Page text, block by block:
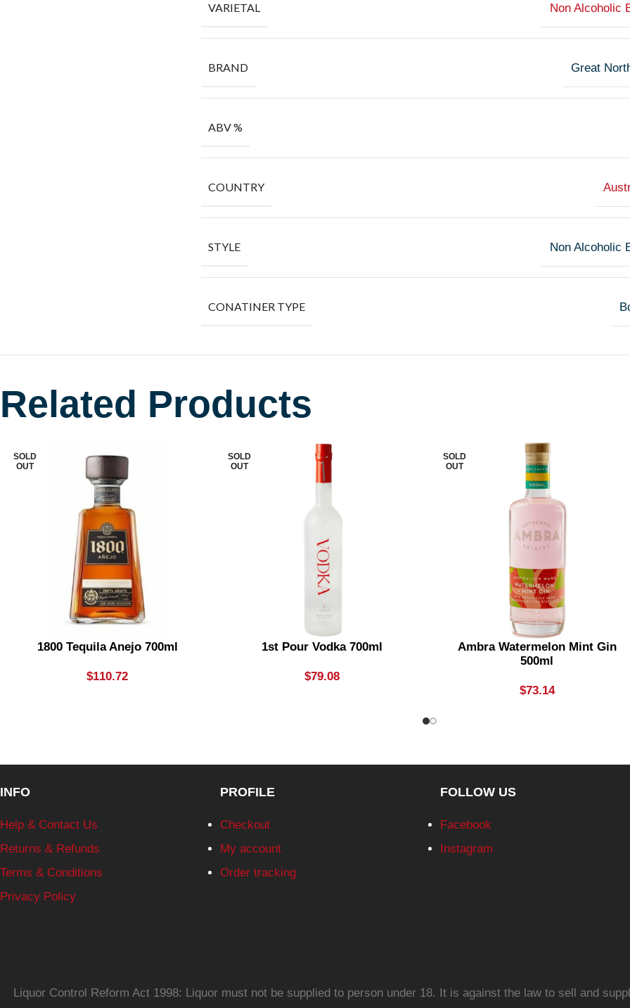
VARIETAL Non Alcoholic
BRAND Great
ABV %
COUNTRY
STYLE Non Alcoholic
CONATINER TYPE
Related Products
SOLD
OUT
1800 Tequila Anejo 700ml
$110.72
SOLD
OUT
1st Pour Vodka 700ml
$79.08
SOLD
OUT
Ambra Watermelon Mint Gin
500ml
$73.14
INFO
Help & Contact Us
Returns & Refunds
Terms & Conditions
Privacy Policy
PROFILE
Checkout
My account
Order tracking
FOLLOW US
Facebook
Instagram
Liquor Control Reform Act 1998: Liquor must not be supplied to person under 18. It is against the law to sell and